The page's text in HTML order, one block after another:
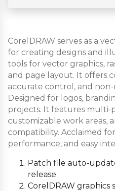
CorelDRAW serves as a
for creating designs and
tools for vector graphics,
and page layout. It offers
accurate control, and
Designed for logos,
projects. It features multi-
customizable work areas,
compatibility. Acclaimed
performance, and easy
Patch file auto-
release
CorelDRAW graphics